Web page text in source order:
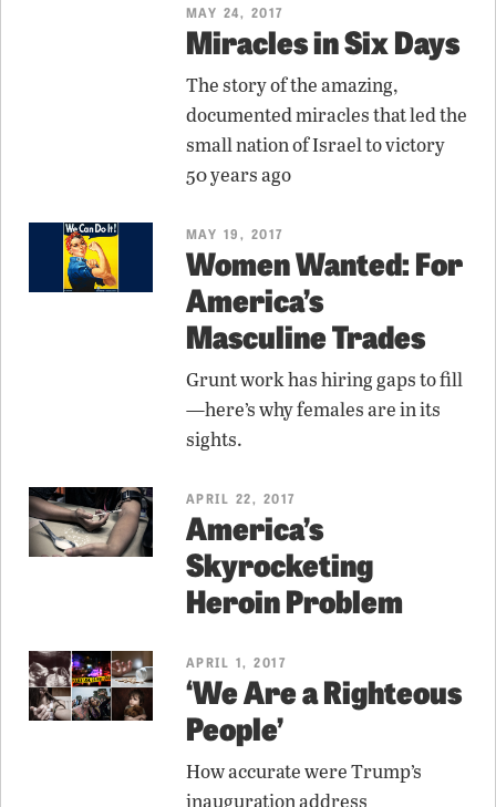
MAY 24, 2017
Miracles in Six Days
The story of the amazing,
documented miracles that led the
small nation of Israel to victory
50 years ago
MAY 19, 2017
Women Wanted: For
America’s
Masculine Trades
Grunt work has hiring gaps to fill
—here’s why females are in its
sights.
APRIL 22, 2017
America’s
Skyrocketing
Heroin Problem
APRIL 1, 2017
‘We Are a Righteous
People’
How accurate were Trump’s
inauguration address